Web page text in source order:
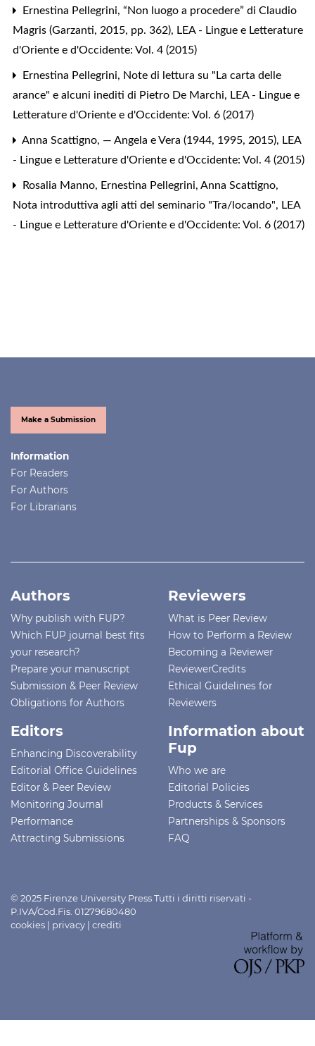
Ernestina Pellegrini, “Non luogo a procedere” di Claudio
Magris (Garzanti, 2015, pp. 362), LEA - Lingue e Letterature
d'Oriente e d'Occidente: Vol. 4 (2015)
Ernestina Pellegrini, Note di lettura su "La carta delle
arance" e alcuni inediti di Pietro De Marchi, LEA - Lingue e
Letterature d'Oriente e d'Occidente: Vol. 6 (2017)
Anna Scattigno, — Angela e Vera (1944, 1995, 2015), LEA
- Lingue e Letterature d'Oriente e d'Occidente: Vol. 4 (2015)
Rosalia Manno, Ernestina Pellegrini, Anna Scattigno,
Nota introduttiva agli atti del seminario "Tra/locando", LEA
- Lingue e Letterature d'Oriente e d'Occidente: Vol. 6 (2017)
Make a Submission
Information
For Readers
For Authors
For Librarians
Authors
Why publish with FUP?
Which FUP journal best fits
your research?
Prepare your manuscript
Submission & Peer Review
Obligations for Authors
Reviewers
What is Peer Review
How to Perform a Review
Becoming a Reviewer
ReviewerCredits
Ethical Guidelines for
Reviewers
Editors
Enhancing Discoverability
Editorial Office Guidelines
Editor & Peer Review
Monitoring Journal
Performance
Attracting Submissions
Information about
Fup
Who we are
Editorial Policies
Products & Services
Partnerships & Sponsors
FAQ
© 2025 Firenze University Press Tutti i diritti riservati -
P.IVA/Cod.Fis. 01279680480
cookies | privacy | crediti